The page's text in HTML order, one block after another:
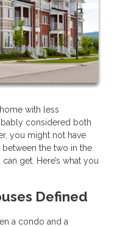
with less
considered both
you might not have
the two in the
get. Here’s what you
Defined
a condo and a